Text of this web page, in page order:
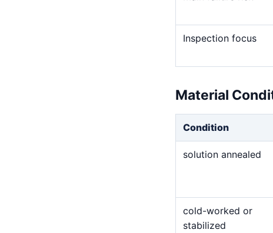
Inspection focus
Material
Condition
solution annealed
cold-worked or
stabilized